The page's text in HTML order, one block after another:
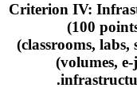
Criterion IV:
(100
(classrooms,
(volumes,